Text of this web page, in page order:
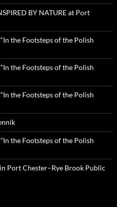
BY NATURE at Port
the Footsteps of the Polish
the Footsteps of the Polish
the Footsteps of the Polish
the Footsteps of the Polish
Port Chester–Rye Brook Public